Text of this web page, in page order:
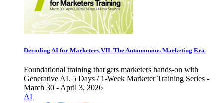
Decoding AI for Marketers VII: The Autonomous Marketing Era
Foundational training that gets marketers hands-on with
Generative AI. 5 Days / 1-Week Marketer Training Series -
March 30 - April 3, 2026
AI